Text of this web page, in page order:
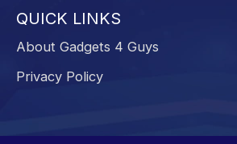
QUICK LINKS
About Gadgets 4 Guys
Privacy Policy